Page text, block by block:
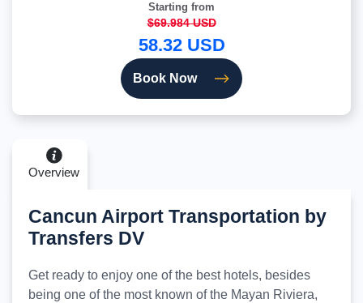
Starting from
$69.984 USD
58.32 USD
Book Now
Overview
Cancun Airport Transportation by
Transfers DV
Get ready to enjoy one of the best hotels, besides
being one of the most known of the Mayan Riviera,